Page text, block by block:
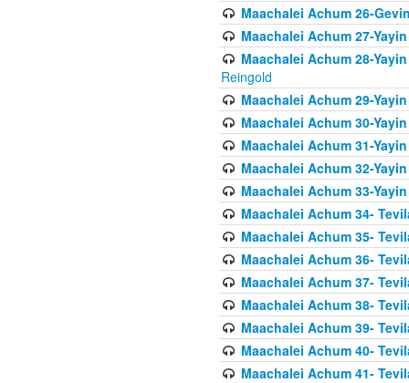
Maachalei Achum 26-
Maachalei Achum 27-
Maachalei Achum 28-
Reingold
Maachalei Achum 29-
Maachalei Achum 30-
Maachalei Achum 31-
Maachalei Achum 32-
Maachalei Achum 33-
Maachalei Achum 34-
Maachalei Achum 35-
Maachalei Achum 36-
Maachalei Achum 37-
Maachalei Achum 38-
Maachalei Achum 39-
Maachalei Achum 40-
Maachalei Achum 41-